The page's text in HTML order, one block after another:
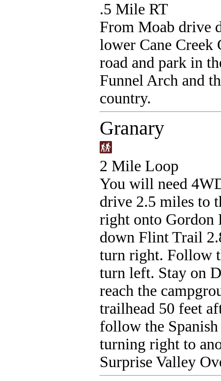
.5 Mile RT
From Moab drive
lower Cane Creek
road and park in
Funnel Arch and
country.
Granary
2 Mile Loop
You will need
drive 2.5 miles to
right onto Gordon
down Flint Trail
turn right. Follow
turn left. Stay on
reach the
trailhead 50 feet
follow the
turning right to
Surprise Valley